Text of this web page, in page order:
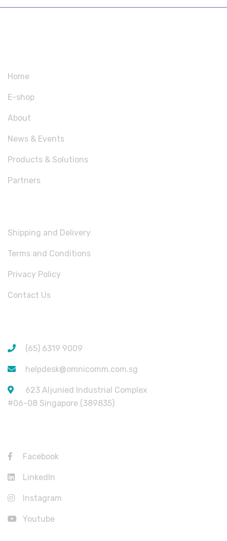
Home
E-shop
About
News & Events
Products & Solutions
Partners
Shipping and Delivery
Terms and Conditions
Privacy Policy
Contact Us
(65) 6319 9009
helpdesk@omnicomm.com.sg
623 Aljunied Industrial Complex
#06-08 Singapore (389835)
Facebook
LinkedIn
Instagram
Youtube